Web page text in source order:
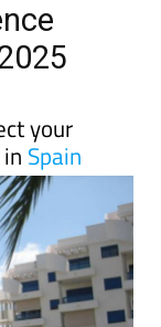
your
inSpain